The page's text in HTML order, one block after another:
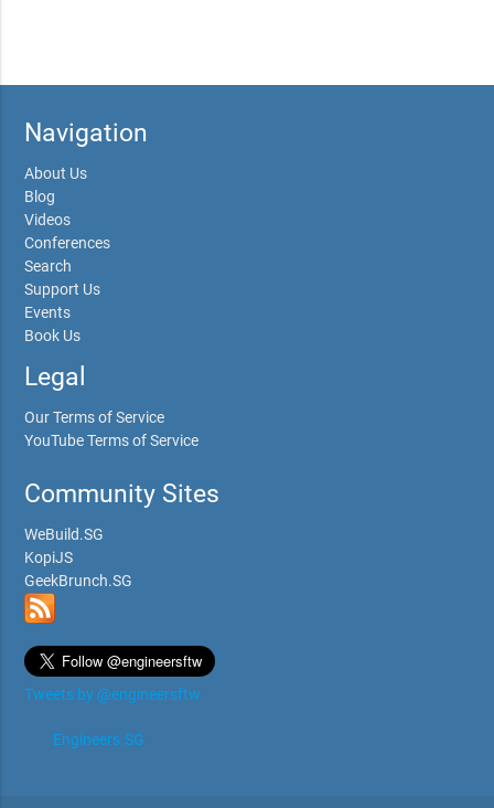
Navigation
About Us
Blog
Videos
Conferences
Search
Support Us
Events
Book Us
Legal
Our Terms of Service
YouTube Terms of Service
Community Sites
WeBuild.SG
KopiJS
GeekBrunch.SG
Tweets by @engineersftw
Engineers.SG